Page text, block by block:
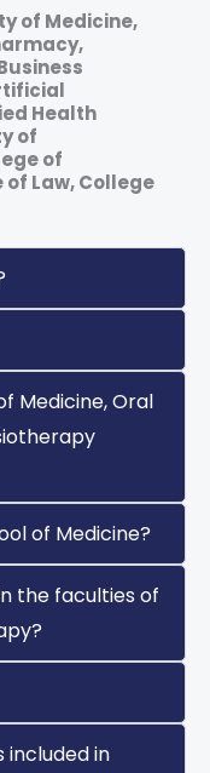
of Medicine,
Health
of
Law, College
Medicine, Oral
of Medicine?
the faculties of
in